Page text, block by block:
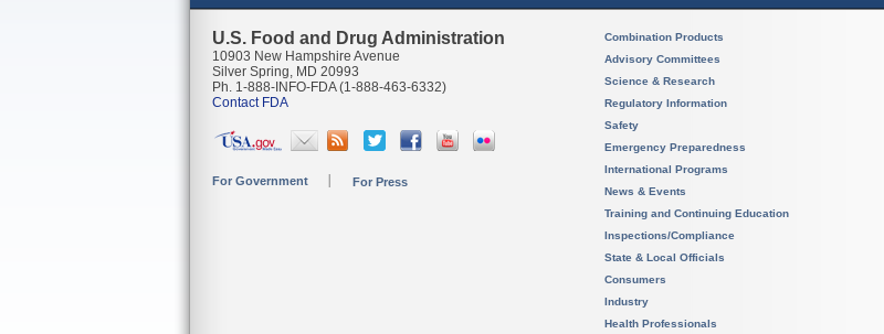
U.S. Food and Drug Administration
10903 New Hampshire Avenue
Silver Spring, MD 20993
Ph. 1-888-INFO-FDA (1-888-463-6332)
Contact FDA
For Government For Press
Combination Products
Advisory Committees
Science & Research
Regulatory Information
Safety
Emergency Preparedness
International Programs
News & Events
Training and Continuing Education
Inspections/Compliance
State & Local Officials
Consumers
Industry
Health Professionals